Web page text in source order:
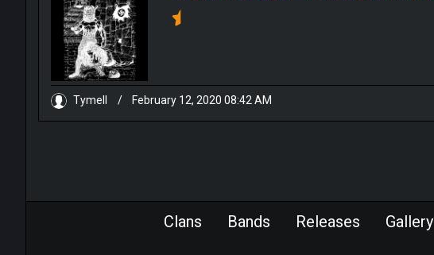
Tymell / February 12, 2020 08:42 AM
Clans Bands Releases Gallery